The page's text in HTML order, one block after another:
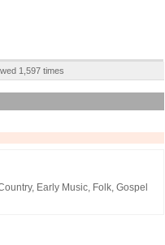
1,597 times
Early Music, Folk, Gospel